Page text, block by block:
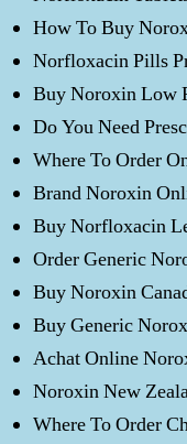
How To Buy
Norfloxacin Pills
Buy Noroxin Low
Do You Need
Where To Order
Brand Noroxin
Buy Norfloxacin
Order Generic
Buy Noroxin
Buy Generic
Achat Online
Noroxin New
Where To Order